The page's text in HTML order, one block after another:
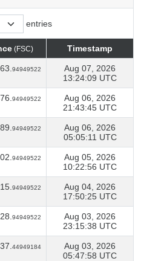
entries
(FSC)
Timestamp
Timestamp
94949522
Aug 07, 2026
13:24:09 UTC
94949522
Aug 06, 2026
21:43:45 UTC
94949522
Aug 06, 2026
05:05:11 UTC
94949522
Aug 05, 2026
10:22:56 UTC
94949522
Aug 04, 2026
17:50:25 UTC
94949522
Aug 03, 2026
23:15:38 UTC
44949184
Aug 03, 2026
05:47:58 UTC